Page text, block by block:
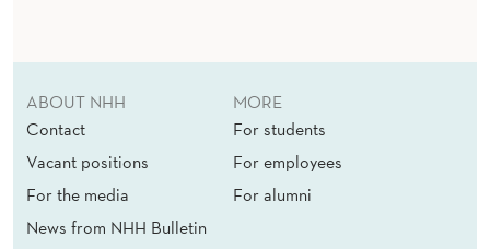
ABOUT NHH
Contact
Vacant positions
For the media
News from NHH Bulletin
MORE
For students
For employees
For alumni